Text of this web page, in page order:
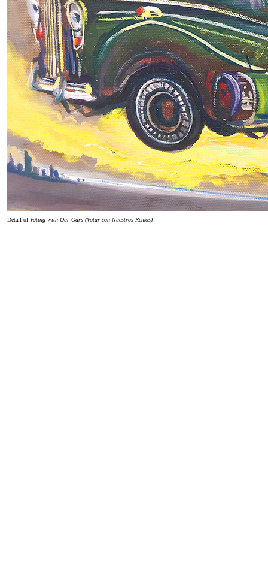
Detail ofVoting with Our Oars (Votar con Nuestros Remos)